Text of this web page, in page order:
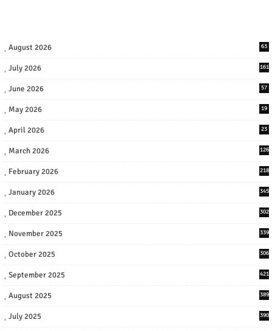
August 2026 63
July 2026 161
June 2026 57
May 2026 19
April 2026 23
March 2026 126
February 2026 218
January 2026 345
December 2025 302
November 2025 339
October 2025 306
September 2025 421
August 2025 389
July 2025 390